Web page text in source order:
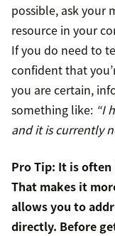
possible, ask your
resource in your
If you do need to
confident that
you are certain,
something like: “I
and it is currently
Pro Tip: It is
That makes it
allows you to
directly. Before